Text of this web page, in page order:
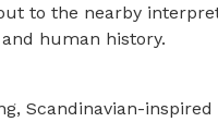
to the nearby
human history.
Scandinavian-